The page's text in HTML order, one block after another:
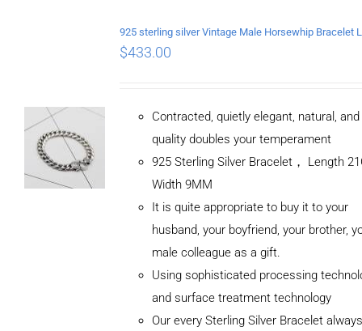
$433.00
Contracted, quietly elegant, natural,
quality doubles your temperament
925 Sterling Silver Bracelet， Length
Width 9MM
It is quite appropriate to buy it to your
husband, your boyfriend, your brother,
male colleague as a gift.
Using sophisticated processing
and surface treatment technology
Our every Sterling Silver Bracelet